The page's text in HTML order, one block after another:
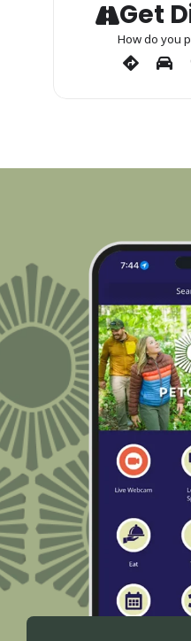
Get
How do you